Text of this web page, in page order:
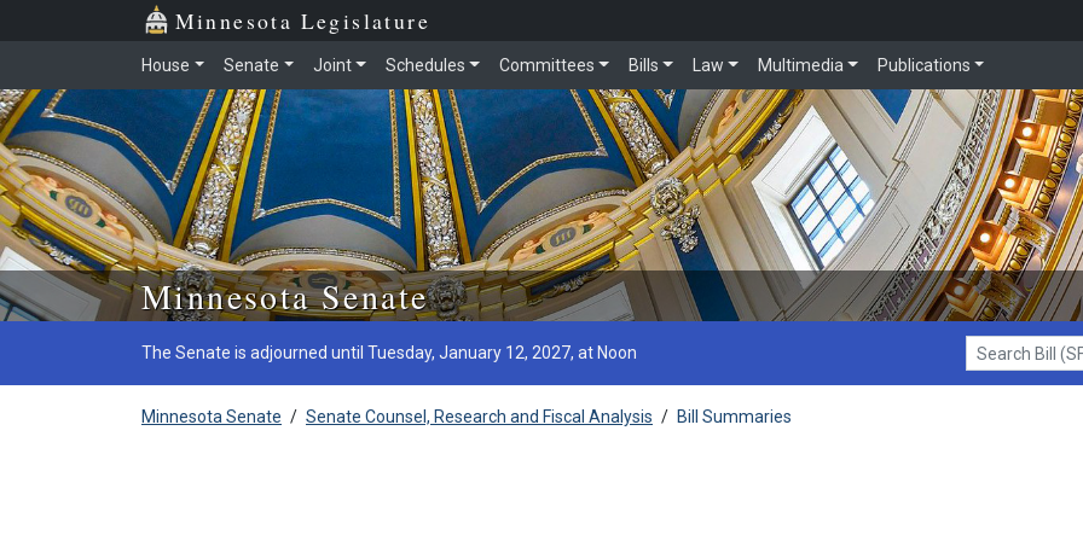
Skip to main content
Minnesota Legislature
House Senate Joint Schedules Committees Bills Law Multimedia Publications
Minnesota Senate
The Senate is adjourned until Tuesday, January 12, 2027, at Noon
Search Bill (SF1)
Minnesota Senate / Senate Counsel, Research and Fiscal Analysis / Bill Summaries